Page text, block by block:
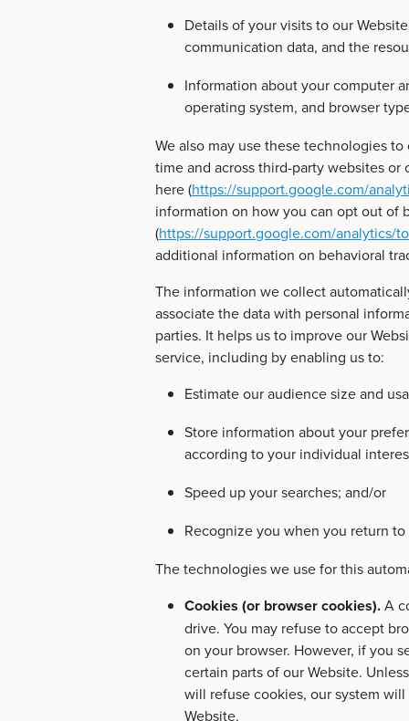
Details of your visits to our
communication data, and the
Information about your computer
operating system, and browser
We also may use these technologies
time and across third-party websites
here (https://support.google.com/
information on how you can opt out of
(https://support.google.com/analytics/
additional information on behavioral
The information we collect
associate the data with personal
parties. It helps us to improve our
service, including by enabling us to:
Estimate our audience size and
Store information about your
according to your individual
Speed up your searches; and/or
Recognize you when you return to
The technologies we use for this
Cookies (or browser cookies).A
drive. You may refuse to accept
on your browser. However, if you
certain parts of our Website.
will refuse cookies, our system
Website.